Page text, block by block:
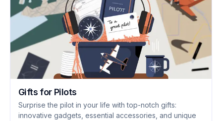
Gifts for Pilots
Surprise the pilot in your life with top-notch gifts:
innovative gadgets, essential accessories, and unique